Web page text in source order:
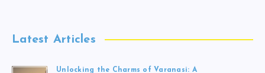
Latest Articles
Unlocking the Charms of Varanasi: A